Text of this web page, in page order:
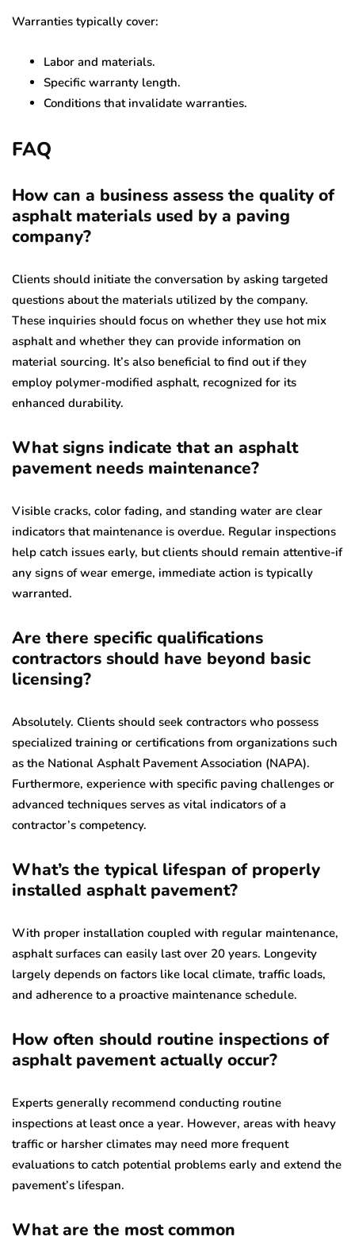
Warranties typically cover:
Labor and materials.
Specific warranty length.
Conditions that invalidate warranties.
FAQ
How can a business assess the quality of
asphalt materials used by a paving
company?
Clients should initiate the conversation by asking targeted
questions about the materials utilized by the company.
These inquiries should focus on whether they use hot mix
asphalt and whether they can provide information on
material sourcing. It’s also beneficial to find out if they
employ polymer-modified asphalt, recognized for its
enhanced durability.
What signs indicate that an asphalt
pavement needs maintenance?
Visible cracks, color fading, and standing water are clear
indicators that maintenance is overdue. Regular inspections
help catch issues early, but clients should remain attentive-if
any signs of wear emerge, immediate action is typically
warranted.
Are there specific qualifications
contractors should have beyond basic
licensing?
Absolutely. Clients should seek contractors who possess
specialized training or certifications from organizations such
as the National Asphalt Pavement Association (NAPA).
Furthermore, experience with specific paving challenges or
advanced techniques serves as vital indicators of a
contractor’s competency.
What’s the typical lifespan of properly
installed asphalt pavement?
With proper installation coupled with regular maintenance,
asphalt surfaces can easily last over 20 years. Longevity
largely depends on factors like local climate, traffic loads,
and adherence to a proactive maintenance schedule.
How often should routine inspections of
asphalt pavement actually occur?
Experts generally recommend conducting routine
inspections at least once a year. However, areas with heavy
traffic or harsher climates may need more frequent
evaluations to catch potential problems early and extend the
pavement’s lifespan.
What are the most common